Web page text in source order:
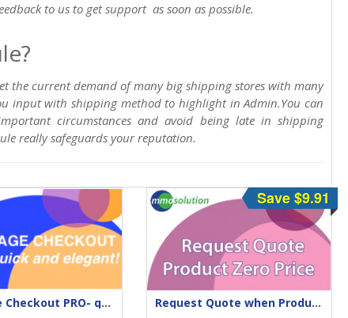
to us to get support as soon as possible.
the current demand of many big shipping stores with many
input with shipping method to highlight in Admin.You can
circumstances and avoid being late in shipping
really safeguards your reputation.
One-Page Checkout PRO- quick & elegant
Request Quote when Product Zero Price
Save $9.91